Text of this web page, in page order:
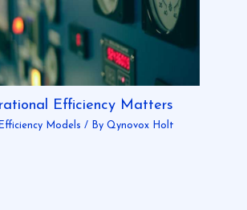
Efficiency Matters
Models / By Qynovox Holt